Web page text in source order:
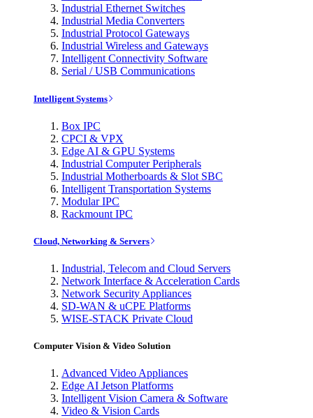
Industrial Ethernet Switches
Industrial Media Converters
Industrial Protocol Gateways
Industrial Wireless and Gateways
Intelligent Connectivity Software
Serial / USB Communications
Intelligent Systems
Box IPC
CPCI & VPX
Edge AI & GPU Systems
Industrial Computer Peripherals
Industrial Motherboards & Slot SBC
Intelligent Transportation Systems
Modular IPC
Rackmount IPC
Cloud, Networking & Servers
Industrial, Telecom and Cloud Servers
Network Interface & Acceleration Cards
Network Security Appliances
SD-WAN & uCPE Platforms
WISE-STACK Private Cloud
Computer Vision & Video Solution
Advanced Video Appliances
Edge AI Jetson Platforms
Intelligent Vision Camera & Software
Video & Vision Cards